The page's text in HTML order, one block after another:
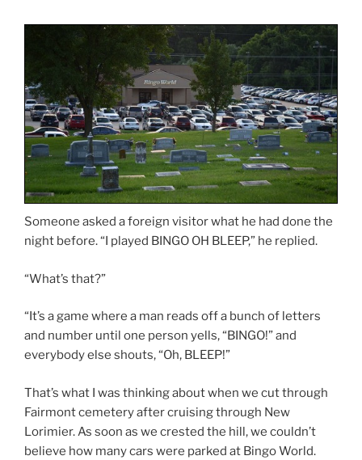
Someone asked a foreign visitor what he had done the
night before. “I played BINGO OH BLEEP,” he replied.
“What’s that?”
“It’s a game where a man reads off a bunch of letters
and number until one person yells, “BINGO!” and
everybody else shouts, “Oh, BLEEP!”
That’s what I was thinking about when we cut through
Fairmont cemetery after cruising through New
Lorimier. As soon as we crested the hill, we couldn’t
believe how many cars were parked at Bingo World.